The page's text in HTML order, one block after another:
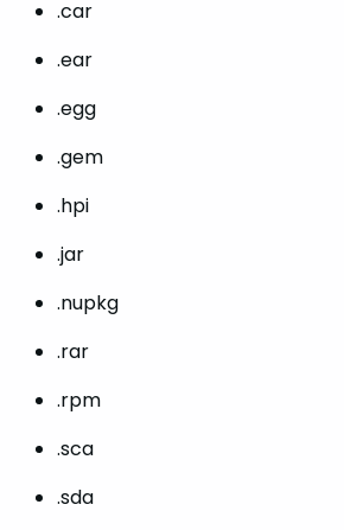
.car
.ear
.egg
.gem
.hpi
.jar
.nupkg
.rar
.rpm
.sca
.sda